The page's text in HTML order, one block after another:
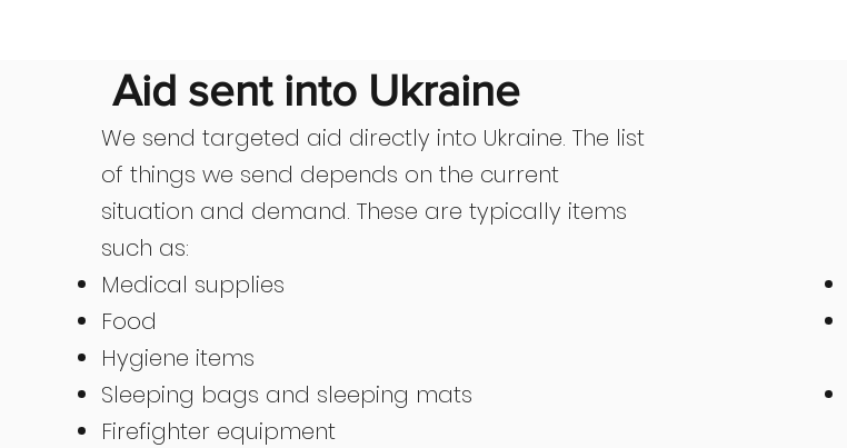
Aid sent into Ukraine
We send targeted aid directly into Ukraine. The list
of things we send depends on the current
situation and demand. These are typically items
such as:
Medical supplies
Food
Hygiene items
Sleeping bags and sleeping mats
Firefighter equipment